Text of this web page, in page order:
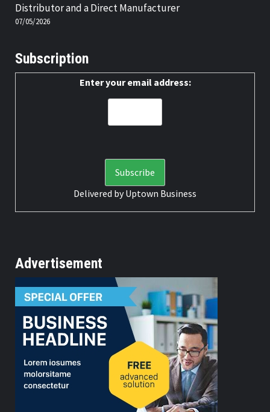
Distributor and a Direct Manufacturer
07/05/2026
Subscription
Enter your email address:
Delivered byUptown Business
Advertisement